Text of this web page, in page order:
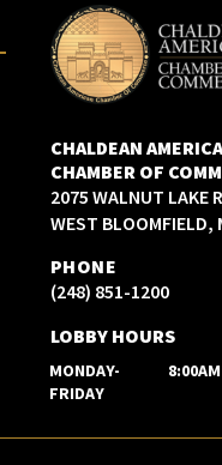
CHALDEAN
CHAMBER OF
2075 WALNUT LAKE
WEST BLOOMFIELD,
PHONE
(248) 851-1200
LOBBY HOURS
MONDAY-
FRIDAY